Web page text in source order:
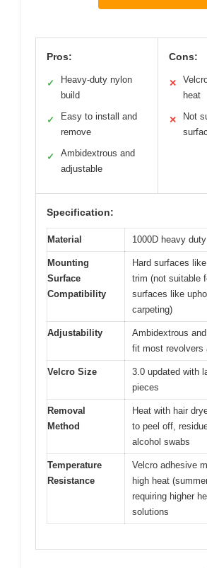
Pros:
✓
Heavy-duty nylon
build
✓
Easy to install and
remove
✓
Ambidextrous and
adjustable
Cons:
✕
heat
✕
Not
Specification:
Material 1000D heavy
Mounting
Surface
Compatibility
Hard surfaces
trim (not suitable
surfaces like
carpeting)
Adjustability
Ambidextrous
fit most revolvers
Velcro Size
3.0 updated with
pieces
Removal
Method
Heat with hair
to peel off,
alcohol swabs
Temperature
Resistance
Velcro adhesive
high heat
requiring higher
solutions